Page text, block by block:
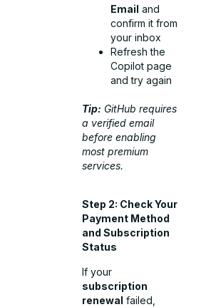
Email and
confirm it from
your inbox
Refresh the
Copilot page
and try again
Tip: GitHub requires
a verified email
before enabling
most premium
services.
Step 2: Check Your
Payment Method
and Subscription
Status
If your
subscription
renewal failed,